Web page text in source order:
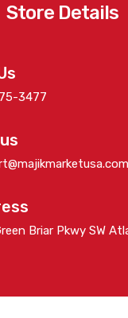
Store Details
3477
Briar Pkwy SW